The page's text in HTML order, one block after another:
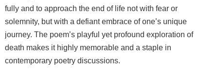
fully and to approach the end of life not with fear or
solemnity, but with a defiant embrace of one’s unique
journey. The poem’s playful yet profound exploration of
death makes it highly memorable and a staple in
contemporary poetry discussions.